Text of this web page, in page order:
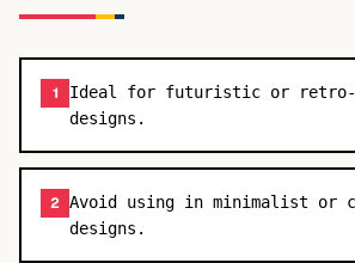
1
Ideal for futuristic or retro-
designs.
2 Avoid using in minimalist or
designs.